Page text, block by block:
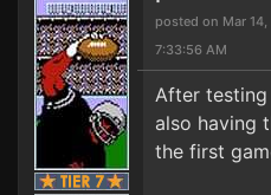
posted on Mar 14,
7:33:56 AM
After testing
also having
the first